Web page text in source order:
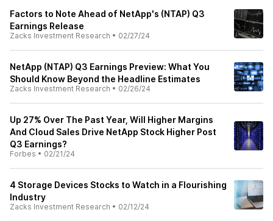
Factors to Note Ahead of NetApp's (NTAP) Q3
Earnings Release
Zacks Investment Research • 02/27/24
NetApp (NTAP) Q3 Earnings Preview: What You
Should Know Beyond the Headline Estimates
Zacks Investment Research • 02/26/24
Up 27% Over The Past Year, Will Higher Margins
And Cloud Sales Drive NetApp Stock Higher Post
Q3 Earnings?
Forbes • 02/21/24
4 Storage Devices Stocks to Watch in a Flourishing
Industry
Zacks Investment Research • 02/12/24